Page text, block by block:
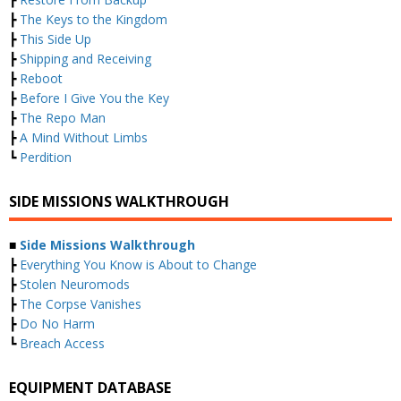
┣ The Keys to the Kingdom
┣ This Side Up
┣Shipping and Receiving
┣ Reboot
┣ Before I Give You the Key
┣ The Repo Man
┣A Mind Without Limbs
┗ Perdition
SIDE MISSIONS WALKTHROUGH
■ Side Missions Walkthrough
┣ Everything You Know is About to Change
┣Stolen Neuromods
┣ The Corpse Vanishes
┣ Do No Harm
┗ Breach Access
EQUIPMENT DATABASE